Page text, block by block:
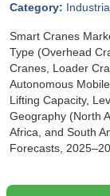
Category:
Smart Cranes
Type (Overhead
Cranes, Loader
Autonomous
Lifting Capacity,
Geography (North
Africa, and South
Forecasts,